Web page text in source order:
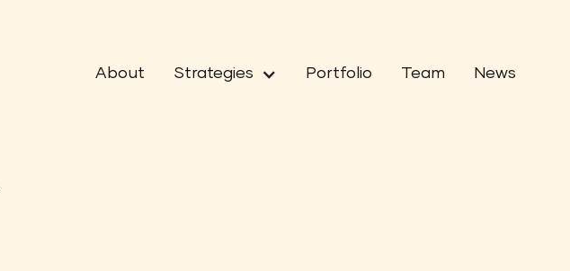
About Strategies Portfolio Team News